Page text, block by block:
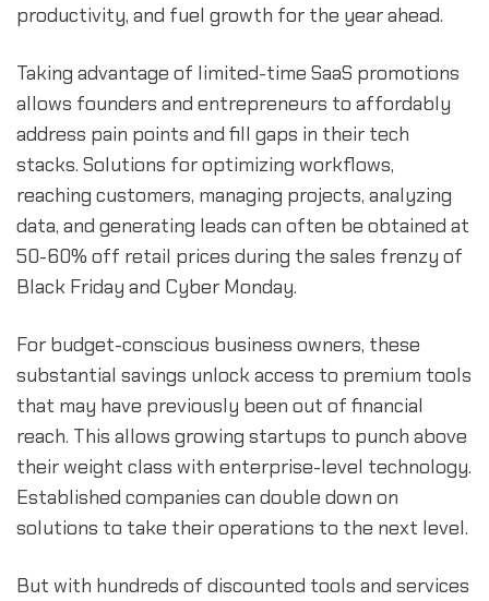
productivity, and fuel growth for the year ahead.
Taking advantage of limited-time SaaS promotions
allows founders and entrepreneurs to affordably
address pain points and fill gaps in their tech
stacks. Solutions for optimizing workflows,
reaching customers, managing projects, analyzing
data, and generating leads can often be obtained at
50-60% off retail prices during the sales frenzy of
Black Friday and Cyber Monday.
For budget-conscious business owners, these
substantial savings unlock access to premium tools
that may have previously been out of financial
reach. This allows growing startups to punch above
their weight class with enterprise-level technology.
Established companies can double down on
solutions to take their operations to the next level.
But with hundreds of discounted tools and services